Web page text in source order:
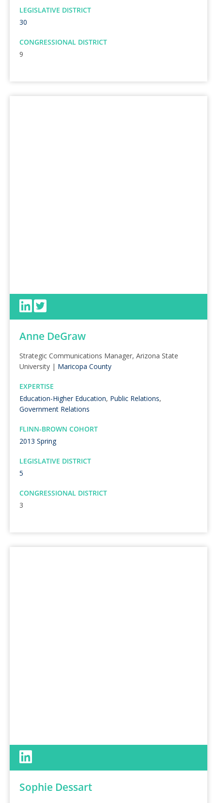
LEGISLATIVE DISTRICT
30
CONGRESSIONAL DISTRICT
9
Anne DeGraw
Strategic Communications Manager, Arizona State
University | Maricopa County
EXPERTISE
Education-Higher Education, Public Relations,
Government Relations
FLINN-BROWN COHORT
2013 Spring
LEGISLATIVE DISTRICT
5
CONGRESSIONAL DISTRICT
3
Sophie Dessart